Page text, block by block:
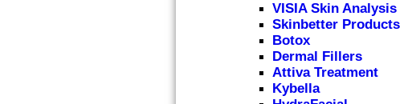
VISIA Skin Analysis
Skinbetter Products
Botox
Dermal Fillers
Attiva Treatment
Kybella